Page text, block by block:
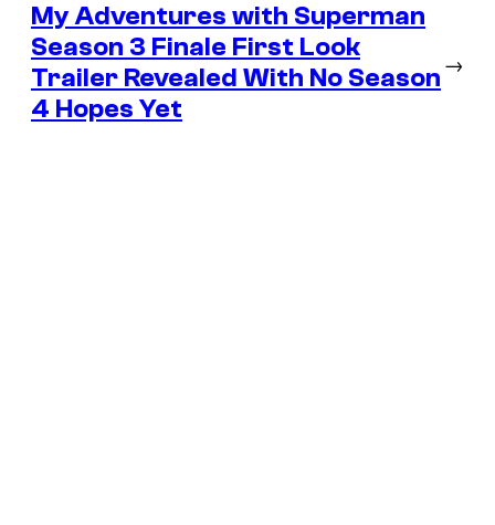
My Adventures with Superman
Season 3 Finale First Look
Trailer Revealed With No Season
4 Hopes Yet
→